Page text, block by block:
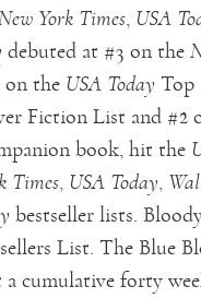
York Times, USA
debuted at #3 on the
on the USA Today Top
Fiction List and #2
book, hit the
Times, USA Today,
bestseller lists.
List. The Blue
a cumulative forty